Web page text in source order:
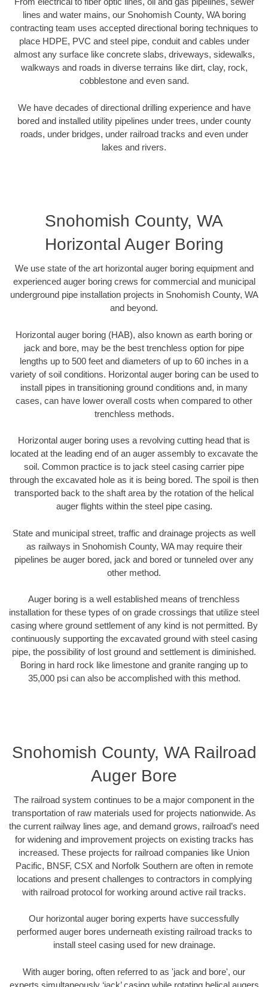
lines and water mains, our Snohomish County, WA boring
contracting team uses accepted directional boring techniques to
place HDPE, PVC and steel pipe, conduit and cables under
almost any surface like concrete slabs, driveways, sidewalks,
walkways and roads in diverse terrains like dirt, clay, rock,
cobblestone and even sand.
We have decades of directional drilling experience and have
bored and installed utility pipelines under trees, under county
roads, under bridges, under railroad tracks and even under
lakes and rivers.
Snohomish County, WA
Horizontal Auger Boring
We use state of the art horizontal auger boring equipment and
experienced auger boring crews for commercial and municipal
underground pipe installation projects in Snohomish County, WA
and beyond.
Horizontal auger boring (HAB), also known as earth boring or
jack and bore, may be the best trenchless option for pipe
lengths up to 500 feet and diameters of up to 60 inches in a
variety of soil conditions. Horizontal auger boring can be used to
install pipes in transitioning ground conditions and, in many
cases, can have lower overall costs when compared to other
trenchless methods.
Horizontal auger boring uses a revolving cutting head that is
located at the leading end of an auger assembly to excavate the
soil. Common practice is to jack steel casing carrier pipe
through the excavated hole as it is being bored. The spoil is then
transported back to the shaft area by the rotation of the helical
auger flights within the steel pipe casing.
State and municipal street, traffic and drainage projects as well
as railways in Snohomish County, WA may require their
pipelines be auger bored, jack and bored or tunneled over any
other method.
Auger boring is a well established means of trenchless
installation for these types of on grade crossings that utilize steel
casing where ground settlement of any kind is not permitted. By
continuously supporting the excavated ground with steel casing
pipe, the possibility of lost ground and settlement is diminished.
Boring in hard rock like limestone and granite ranging up to
35,000 psi can also be accomplished with this method.
Snohomish County, WA Railroad
Auger Bore
The railroad system continues to be a major component in the
transportation of raw materials used for projects nationwide. As
the current railway lines age, and demand grows, railroad’s need
for widening and improvement projects on existing tracks has
increased. These projects for railroad companies like Union
Pacific, BNSF, CSX and Norfolk Southern are often in remote
locations and present challenges to contractors in complying
with railroad protocol for working around active rail tracks.
Our horizontal auger boring experts have successfully
performed auger bores underneath existing railroad tracks to
install steel casing used for new drainage.
With auger boring, often referred to as 'jack and bore', our
experts simultaneously ‘jack’ casing while rotating helical augers